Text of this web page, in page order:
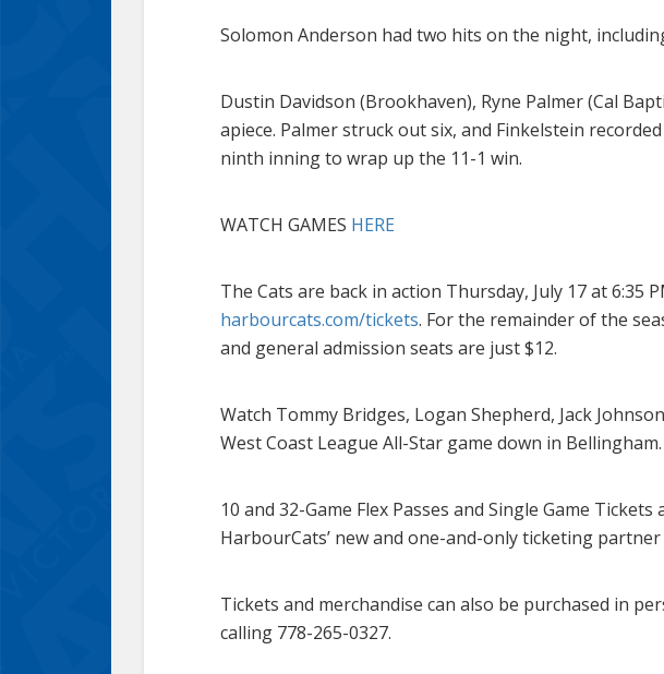
Solomon Anderson had two hits on the night,
Dustin Davidson (Brookhaven), Ryne Palmer (Cal
apiece. Palmer struck out six, and Finkelstein
ninth inning to wrap up the 11-1 win.
WATCH GAMES HERE
The Cats are back in action Thursday, July 17 at 6:35
harbourcats.com/tickets. For the remainder of the
and general admission seats are just $12.
Watch Tommy Bridges, Logan Shepherd, Jack
West Coast League All-Star game down in Bellingham.
10 and 32-Game Flex Passes and Single Game
HarbourCats’ new and one-and-only ticketing partner
Tickets and merchandise can also be purchased in
calling 778-265-0327.